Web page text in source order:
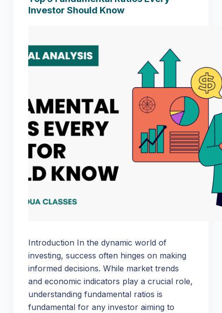
Investor Should Know
Introduction In the dynamic world of
investing, success often hinges on making
informed decisions. While market trends
and economic indicators play a crucial role,
understanding fundamental ratios is
fundamental for any investor aiming to